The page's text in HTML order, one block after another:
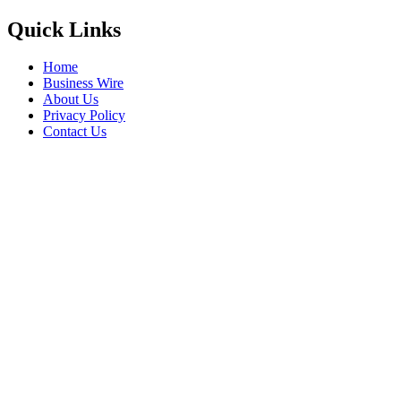
Quick Links
Home
Business Wire
About Us
Privacy Policy
Contact Us